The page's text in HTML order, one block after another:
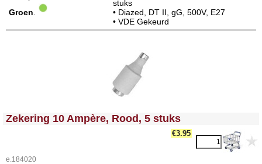
Groen
stuks
• Diazed, DT II, gG, 500V, E27
• VDE Gekeurd
<!-- MakeFullWidth0 --><!-- MakeFullWidth1 --><!-- MakeFullWidth2 --><!-- MakeFullWidth3 --><!-- MakeFullWidth4 --><!-- MakeFullWidth5 --><!-- MakeFullWidth6 --><!-- MakeFullWidth7 --><!-- MakeFullWidth8 --><!-- MakeFullWidth9 --><!-- MakeFullWidth10 --><!-- MakeFullWidth11 --><!-- MakeFullWidth12 --><!-- MakeFullWidth13 --><!-- MakeFullWidth14 --><!-- MakeFullWidth15 --><!-- MakeFullWidth16 --><!-- MakeFullWidth17 --><!-- MakeFullWidth18 --><!-- MakeFullWidth19 -->
Zekering 10 Ampère, Rood, 5 stuks
€3.95
e.184020